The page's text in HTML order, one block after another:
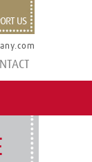
US